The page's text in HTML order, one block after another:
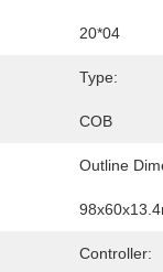
20*04
Type:
COB
Outline
Controller: